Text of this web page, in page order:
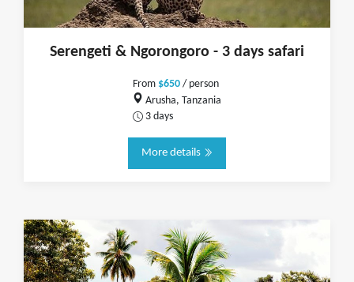
Serengeti & Ngorongoro - 3 days safari
From $650/ person
Arusha, Tanzania
3 days
More details